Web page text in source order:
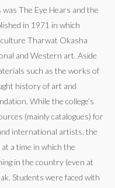
The Eye Hears and the
in 1971 in which
Tharwat Okasha
and Western art. Aside
such as the works of
history of art and
While the college’s
(mainly catalogues) for
international artists, the
a time in which the
in the country (even at
Students were faced with